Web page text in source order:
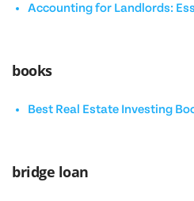
Accounting for Landlords:
books
Best Real Estate Investing
bridge loan